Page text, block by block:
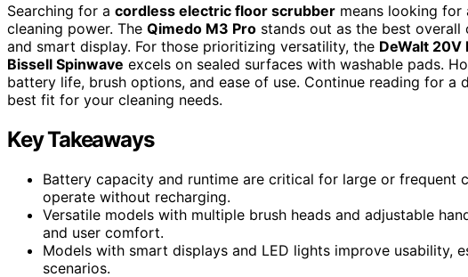
Searching for a cordless electric floor scrubber means looking
cleaning power. The Qimedo M3 Pro stands out as the best
and smart display. For those prioritizing versatility, the DeWalt 20V
Bissell Spinwave excels on sealed surfaces with washable pads.
battery life, brush options, and ease of use. Continue reading for
best fit for your cleaning needs.
Key Takeaways
Battery capacity and runtime are critical for large or frequent
operate without recharging.
Versatile models with multiple brush heads and adjustable
and user comfort.
Models with smart displays and LED lights improve usability,
scenarios.